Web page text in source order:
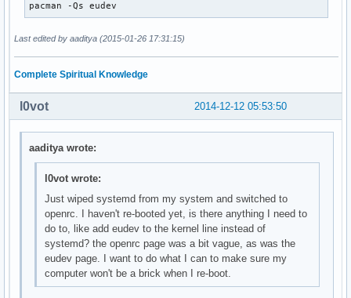
pacman -Qs eudev
Last edited by aaditya (2015-01-26 17:31:15)
Complete Spiritual Knowledge
2014-12-12 05:53:50
l0vot
aaditya wrote:
l0vot wrote:
Just wiped systemd from my system and switched to
openrc. I haven't re-booted yet, is there anything I need to
do to, like add eudev to the kernel line instead of
systemd? the openrc page was a bit vague, as was the
eudev page. I want to do what I can to make sure my
computer won't be a brick when I re-boot.